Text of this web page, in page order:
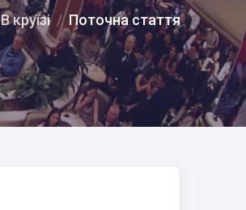
В круїзі Поточна стаття